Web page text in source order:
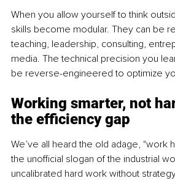
When you allow yourself to think
skills become modular. They can be
teaching, leadership, consulting,
media. The technical precision you
be reverse-engineered to optimize
Working smarter, not
the efficiency gap
We’ve all heard the old adage, "work
the unofficial slogan of the industrial
uncalibrated hard work without